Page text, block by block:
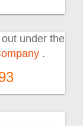
under the
.